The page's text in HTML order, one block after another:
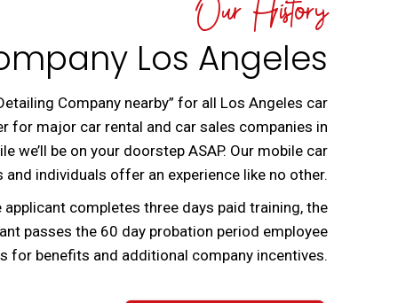
Our History
Los Angeles
Company nearby” for all Los Angeles car
for major car rental and car sales companies in
be on your doorstep ASAP. Our mobile car
individuals offer an experience like no other.
completes three days paid training, the
passes the 60 day probation period employee
for benefits and additional company incentives.